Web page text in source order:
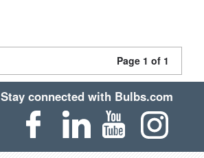
Page 1 of 1
Stay connected with Bulbs.com